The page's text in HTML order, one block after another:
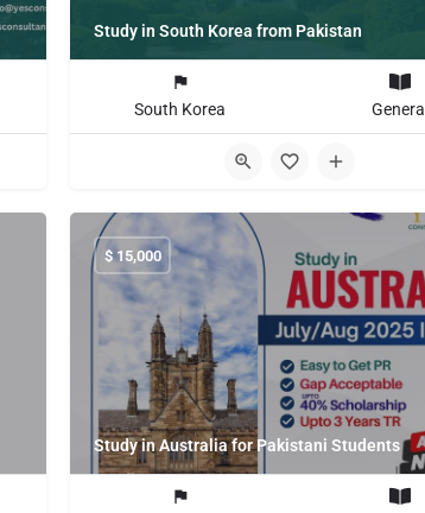
Study in South Korea from Pakistan
South Korea General
Study in Australia for Pakistani Students
$ 15,000